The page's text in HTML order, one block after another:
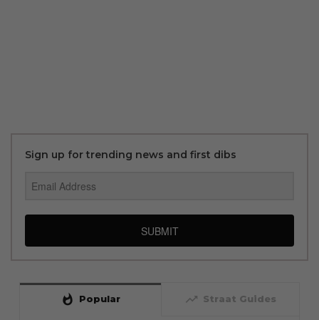
Sign up for trending news and first dibs
SUBMIT
whatshot Popular trending_up Straat Guides